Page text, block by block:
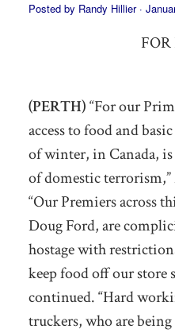
Posted by Randy Hillier·
(PERTH)“For our
access to food and
of winter, in Canada,
of domestic
“Our Premiers across
Doug Ford,are
hostagewith
keepfood off our store
continued. “Hard
truckers, who are